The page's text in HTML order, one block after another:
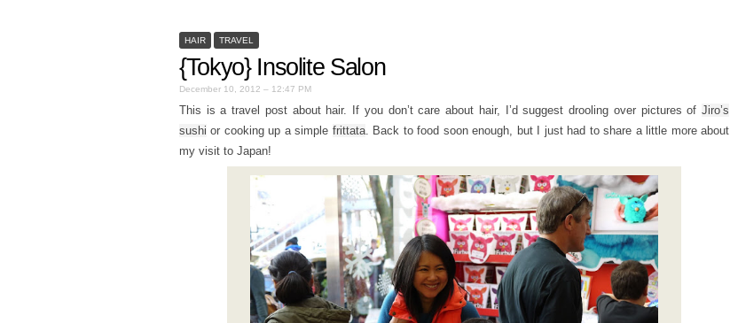
HAIR TRAVEL
{Tokyo} Insolite Salon
December 10, 2012 – 12:47 PM
This is a travel post about hair. If you don’t care about hair, I’d suggest drooling over pictures of Jiro’s
sushi or cooking up a simple frittata. Back to food soon enough, but I just had to share a little more about
my visit to Japan!